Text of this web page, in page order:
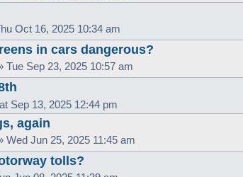
Oct 16, 2025 10:34 am
in cars dangerous?
Tue Sep 23, 2025 10:57 am
Sep 13, 2025 12:44 pm
again
Wed Jun 25, 2025 11:45 am
tolls?